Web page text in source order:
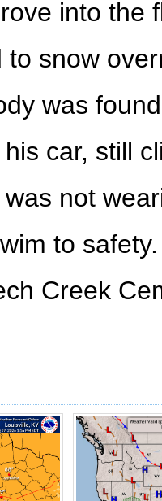
into the
to snow
was
car, still
not
to
Creek